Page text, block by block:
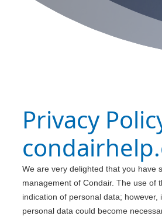
Privacy
We are very delighted that you have
management of Condair. The use of
indication of personal data;
personal data could become